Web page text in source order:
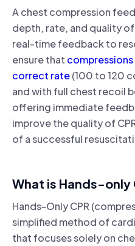
A chest compression
depth, rate, and quality
real-time feedback to
ensure that
correct rate(100 to 120
and with full chest recoil
offering immediate
improve the quality of
of a successful
What is Hands-only
Hands-Only CPR
simplified method of
that focuses solely on